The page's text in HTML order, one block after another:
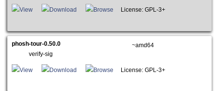
View Download Browse License: GPL-3+
phosh-tour-0.50.0
~amd64
verify-sig
View Download Browse License: GPL-3+